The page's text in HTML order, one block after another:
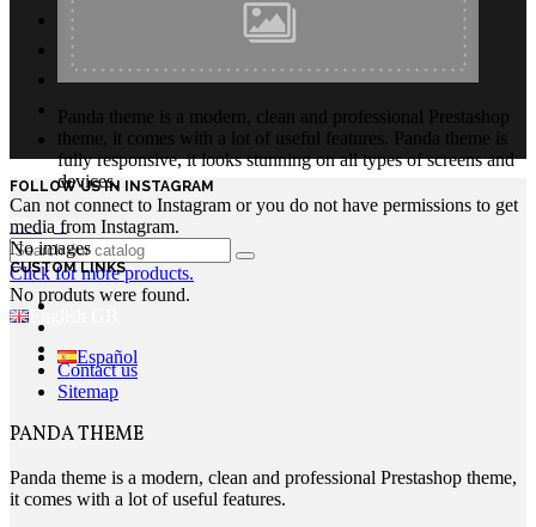
Panda theme is a modern, clean and professional Prestashop
theme, it comes with a lot of useful features. Panda theme is
fully responsive, it looks stunning on all types of screens and
devices.
Login
Click for more products.
No produts were found.
English GB
Español
FOLLOW US IN INSTAGRAM
Can not connect to Instagram or you do not have permissions to get
media from Instagram.
No images
CUSTOM LINKS
Contact us
Sitemap
PANDA THEME
Panda theme is a modern, clean and professional Prestashop theme,
it comes with a lot of useful features.